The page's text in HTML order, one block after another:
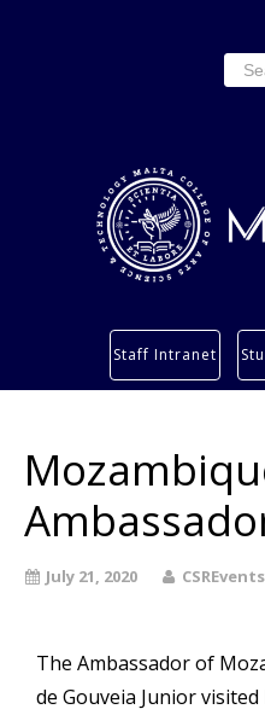
for:
Services
About
Staff Intranet
July 21, 2020 CSREvents
The Ambassador of
de Gouveia Junior visited